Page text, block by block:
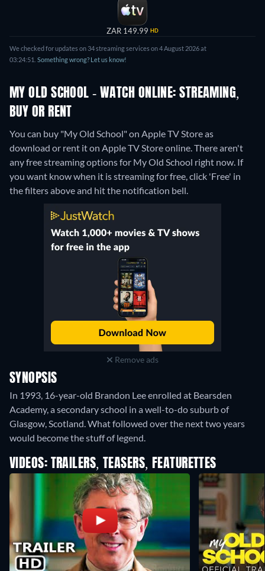
ZAR 149.99 HD
We checked for updates on 34 streaming services on 4 August 2026 at
03:24:51. Something wrong? Let us know!
MY OLD SCHOOL - WATCH ONLINE: STREAMING,
BUY OR RENT
You can buy "My Old School" on Apple TV Store as
download or rent it on Apple TV Store online.There aren't
any free streaming options for My Old School right now. If
you want know when it is streaming for free, click 'Free' in
the filters above and hit the notification bell.
Remove ads
SYNOPSIS
In 1993, 16-year-old Brandon Lee enrolled at Bearsden
Academy, a secondary school in a well-to-do suburb of
Glasgow, Scotland. What followed over the next two years
would become the stuff of legend.
VIDEOS: TRAILERS, TEASERS, FEATURETTES